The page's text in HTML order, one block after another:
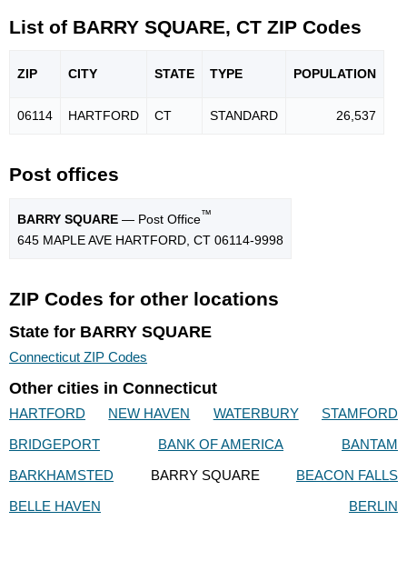
List of BARRY SQUARE, CT ZIP Codes
ZIP CITY STATE TYPE POPULATION
06114 HARTFORD CT STANDARD 26,537
Post offices
BARRY SQUARE — Post Office™
645 MAPLE AVE HARTFORD, CT 06114-9998
ZIP Codes for other locations
State for BARRY SQUARE
Connecticut ZIP Codes
Other cities in Connecticut
HARTFORD NEW HAVEN WATERBURY
STAMFORD
BRIDGEPORT
BANK OF AMERICA
BANTAM
BARKHAMSTED
BARRY SQUARE
BEACON FALLS
BELLE HAVEN
BERLIN